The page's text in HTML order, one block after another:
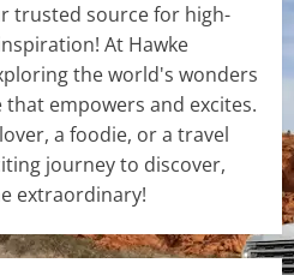
trusted source for high-
At Hawke
the world's wonders
empowers and excites.
a foodie, or a travel
journey to discover,
extraordinary!